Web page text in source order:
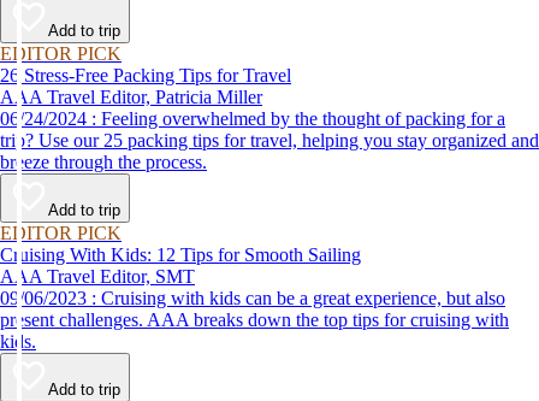
Add to trip
EDITOR PICK
26 Stress-Free Packing Tips for Travel
AAA Travel Editor, Patricia Miller
06/24/2024 : Feeling overwhelmed by the thought of packing for a
trip? Use our 25 packing tips for travel, helping you stay organized and
breeze through the process.
Add to trip
EDITOR PICK
Cruising With Kids: 12 Tips for Smooth Sailing
AAA Travel Editor, SMT
09/06/2023 : Cruising with kids can be a great experience, but also
present challenges. AAA breaks down the top tips for cruising with
kids.
Add to trip